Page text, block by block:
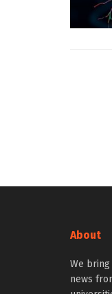
About
We
news